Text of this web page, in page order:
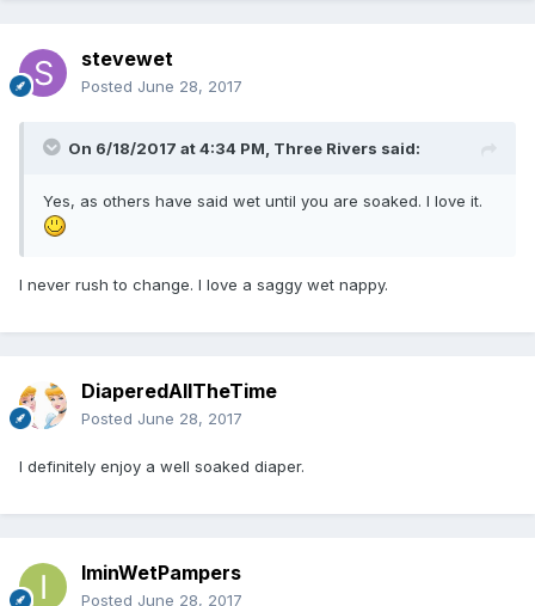
stevewet
Posted June 28, 2017
On 6/18/2017 at 4:34 PM, Three Rivers said:
Yes, as others have said wet until you are soaked. I love it.
I never rush to change. I love a saggy wet nappy.
DiaperedAllTheTime
Posted June 28, 2017
I definitely enjoy a well soaked diaper.
IminWetPampers
Posted June 28, 2017